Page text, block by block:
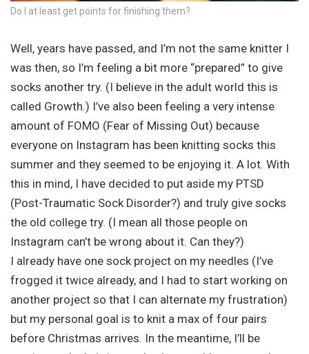
Do I at least get points for finishing them?
Well, years have passed, and I’m not the same knitter I
was then, so I’m feeling a bit more “prepared” to give
socks another try. (I believe in the adult world this is
called Growth.) I’ve also been feeling a very intense
amount of FOMO (Fear of Missing Out) because
everyone on Instagram has been knitting socks this
summer and they seemed to be enjoying it. A lot. With
this in mind, I have decided to put aside my PTSD
(Post-Traumatic Sock Disorder?) and truly give socks
the old college try. (I mean all those people on
Instagram can’t be wrong about it. Can they?)
I already have one sock project on my needles (I’ve
frogged it twice already, and I had to start working on
another project so that I can alternate my frustration)
but my personal goal is to knit a max of four pairs
before Christmas arrives. In the meantime, I’ll be